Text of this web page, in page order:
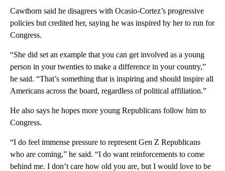
Cawthorn said he disagrees with Ocasio-Cortez’s progressive
policies but credited her, saying he was inspired by her to run for
Congress.
“She did set an example that you can get involved as a young
person in your twenties to make a difference in your country,”
he said. “That’s something that is inspiring and should inspire all
Americans across the board, regardless of political affiliation.”
He also says he hopes more young Republicans follow him to
Congress.
“I do feel immense pressure to represent Gen Z Republicans
who are coming,” he said. “I do want reinforcements to come
behind me. I don’t care how old you are, but I would love to be